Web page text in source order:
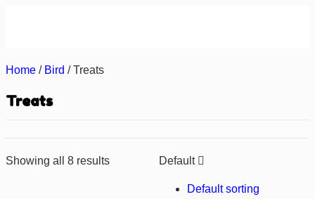
Home / Bird / Treats
Treats
Showing all 8 results Default
Default sorting